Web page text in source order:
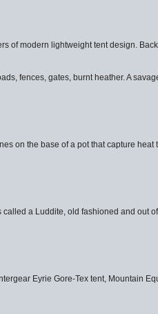
of modern lightweight tent design.
fences, gates, burnt heather. A
on the base of a pot that capture heat
a Luddite, old fashioned and out
Eyrie Gore-Tex tent, Mountain